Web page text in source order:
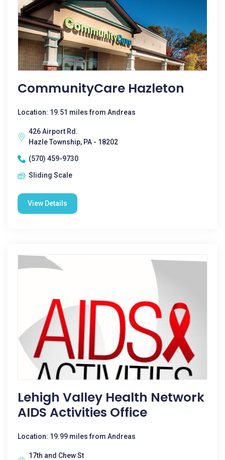
CommunityCare Hazleton
Location: 19.51 miles from Andreas
426 Airport Rd.
Hazle Township, PA - 18202
(570) 459-9730
Sliding Scale
View Details
Lehigh Valley Health Network
AIDS Activities Office
Location: 19.99 miles from Andreas
17th and Chew St